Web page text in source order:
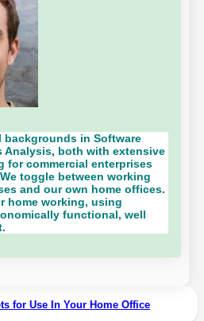
backgrounds in Software
Analysis, both with extensive
for commercial enterprises
toggle between working
and our own home offices.
home working, using
functional, well
for Use In Your Home Office